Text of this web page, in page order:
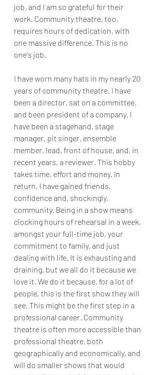
job, and I am so grateful for their
work. Community theatre, too,
requires hours of dedication, with
one massive difference. This is no
one's job.
I have worn many hats in my nearly 20
years of community theatre. I have
been a director, sat on a committee,
and been president of a company. I
have been a stagehand, stage
manager, pit singer, ensemble
member, lead, front of house, and, in
recent years, a reviewer. This hobby
takes time, effort and money. In
return, I have gained friends,
confidence and, shockingly,
community. Being in a show means
clocking hours of rehearsal in a week,
amongst your full-time job, your
commitment to family, and just
dealing with life. It is exhausting and
draining, but we all do it because we
love it. We do it because, for a lot of
people, this is the first show they will
see. This might be the first step in a
professional career. Community
theatre is often more accessible than
professional theatre, both
geographically and economically, and
will do smaller shows that would